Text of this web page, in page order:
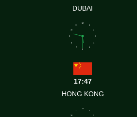
DUBAI
1
2
3
4
5
6
7
8
9
10
11
12
17:47
HONG KONG
1
2
10
11
12